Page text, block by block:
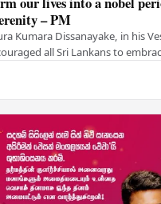
– PM
Kumara Dissanayake, in his
all Sri Lankans to